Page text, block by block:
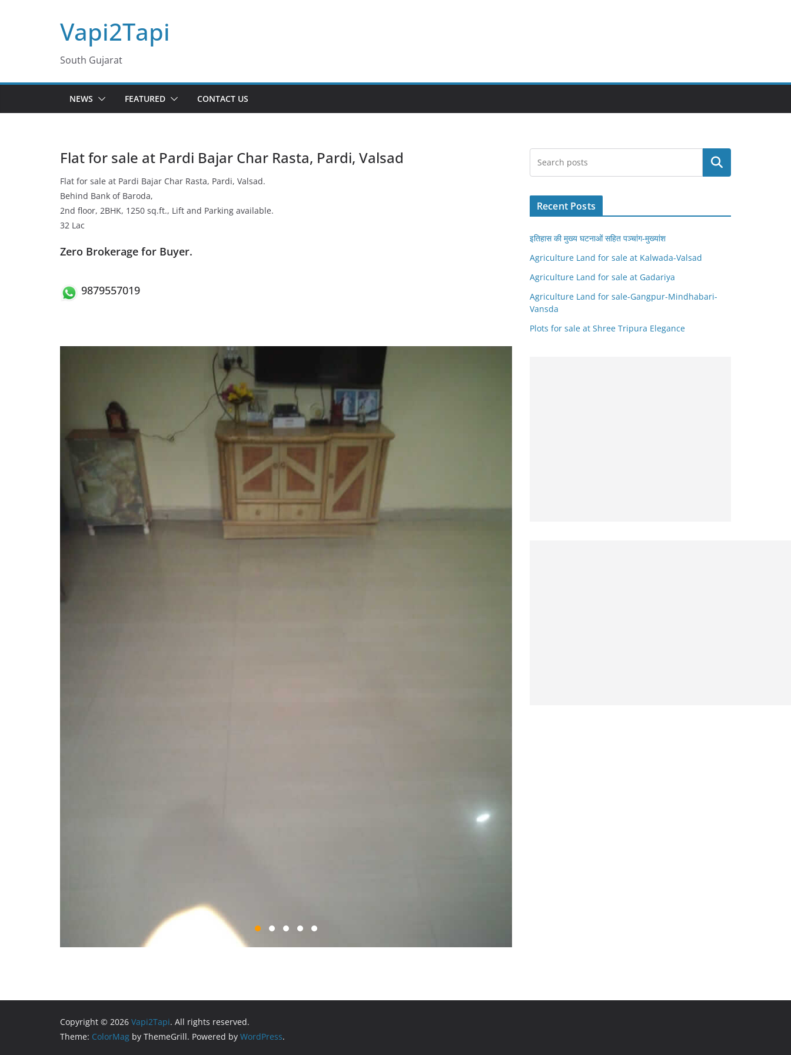
Vapi2Tapi
South Gujarat
NEWS FEATURED CONTACT US
Flat for sale at Pardi Bajar Char Rasta, Pardi, Valsad
Flat for sale at Pardi Bajar Char Rasta, Pardi, Valsad.
Behind Bank of Baroda,
2nd floor, 2BHK, 1250 sq.ft., Lift and Parking available.
32 Lac
Zero Brokerage for Buyer.
9879557019
Search
Recent Posts
इतिहास की मुख्य घटनाओं सहित पञ्चांग-मुख्यांश
Agriculture Land for sale at Kalwada-Valsad
Agriculture Land for sale at Gadariya
Agriculture Land for sale-Gangpur-Mindhabari-
Vansda
Plots for sale at Shree Tripura Elegance
Copyright © 2026 Vapi2Tapi. All rights reserved.
Theme: ColorMag by ThemeGrill. Powered by WordPress.